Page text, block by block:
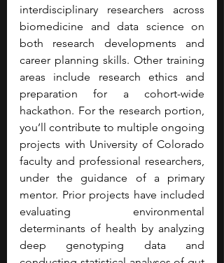
interdisciplinary researchers across
biomedicine and data science on
both research developments and
career planning skills. Other training
areas include research ethics and
preparation for a cohort-wide
hackathon. For the research portion,
you’ll contribute to multiple ongoing
projects with University of Colorado
faculty and professional researchers,
under the guidance of a primary
mentor. Prior projects have included
evaluating environmental
determinants of health by analyzing
deep genotyping data and